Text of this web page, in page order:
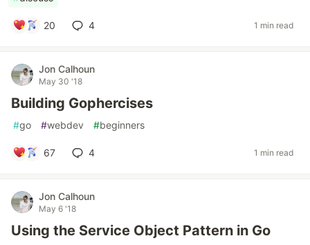
20 4 1 min read
Jon Calhoun
May 30 '18
Building Gophercises
#go #webdev #beginners
67 4 1 min read
Jon Calhoun
May 6 '18
Using the Service Object Pattern in Go